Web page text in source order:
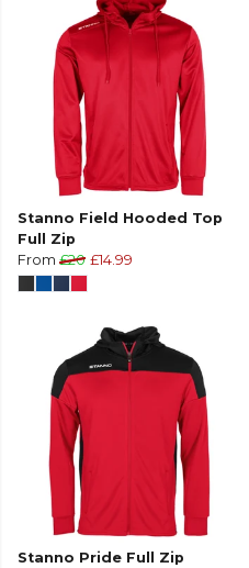
Stanno Field Hooded Top
Full Zip
From £20 £14.99
Stanno Pride Full Zip